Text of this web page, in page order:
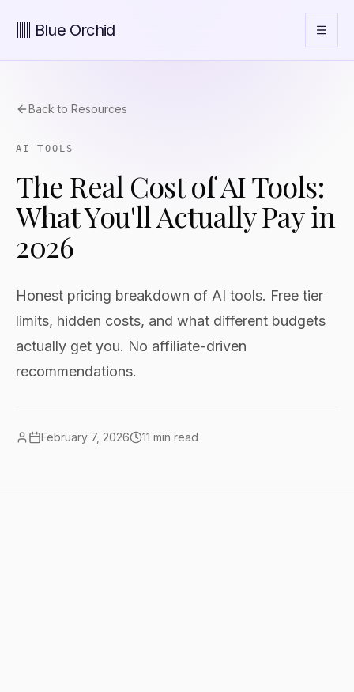
Blue Orchid
Back to Resources
AI TOOLS
The Real Cost of AI Tools:
What You'll Actually Pay in
2026
Honest pricing breakdown of AI tools. Free tier
limits, hidden costs, and what different budgets
actually get you. No affiliate-driven
recommendations.
February 7, 2026 11 min read